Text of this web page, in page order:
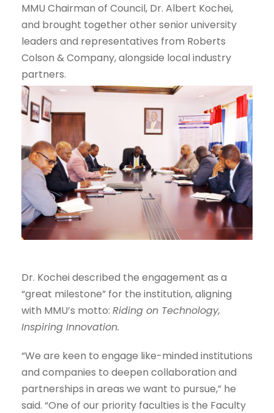
MMU Chairman of Council, Dr. Albert Kochei,
and brought together other senior university
leaders and representatives from Roberts
Colson & Company, alongside local industry
partners.
Dr. Kochei described the engagement as a
“great milestone” for the institution, aligning
with MMU’s motto: Riding on Technology,
Inspiring Innovation.
“We are keen to engage like-minded institutions
and companies to deepen collaboration and
partnerships in areas we want to pursue,” he
said. “One of our priority faculties is the Faculty